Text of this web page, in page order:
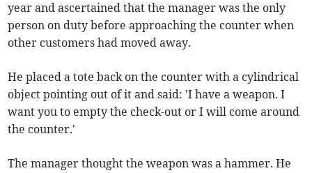
year and ascertained that the manager was the only
person on duty before approaching the counter when
other customers had moved away.
He placed a tote back on the counter with a cylindrical
object pointing out of it and said: 'I have a weapon. I
want you to empty the check-out or I will come around
the counter.'
The manager thought the weapon was a hammer. He